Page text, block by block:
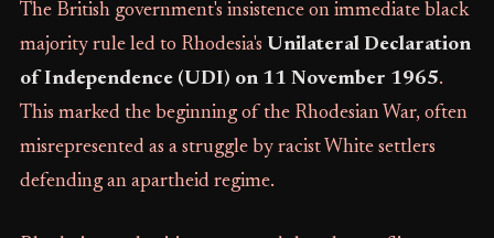
The British government's insistence on immediate black
majority rule led to Rhodesia's Unilateral Declaration
of Independence (UDI) on 11 November 1965.
This marked the beginning of the Rhodesian War, often
misrepresented as a struggle by racist White settlers
defending an apartheid regime.